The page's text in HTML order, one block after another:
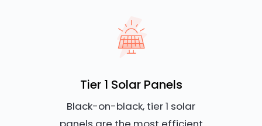
Tier 1 Solar Panels
Black-on-black, tier 1 solar